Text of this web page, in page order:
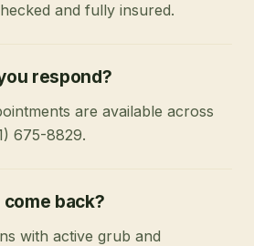
and fully insured.
respond?
are available across
675-8829.
back?
with active grub and